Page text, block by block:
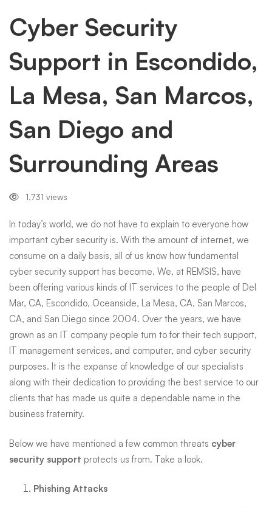
Escondido,
La
Mesa,
San
Marcos,
San
Diego
and
Surrounding
Areas
Cyber Security
Support in Escondido,
La Mesa, San Marcos,
San Diego and
Surrounding Areas
1,731 views
In today’s world, we do not have to explain to everyone how
important cyber security is. With the amount of internet, we
consume on a daily basis, all of us know how fundamental
cyber security support has become. We, at REMSIS, have
been offering various kinds of IT services to the people of Del
Mar, CA, Escondido, Oceanside, La Mesa, CA, San Marcos,
CA, and San Diego since 2004. Over the years, we have
grown as an IT company people turn to for their tech support,
IT management services, and computer, and cyber security
purposes. It is the expanse of knowledge of our specialists
along with their dedication to providing the best service to our
clients that has made us quite a dependable name in the
business fraternity.
Below we have mentioned a few common threats cyber
security support protects us from. Take a look.
Phishing Attacks